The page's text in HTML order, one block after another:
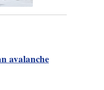
avalanche